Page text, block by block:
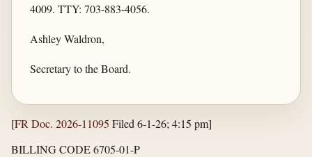
4009. TTY: 703-883-4056.
Ashley Waldron,
Secretary to the Board.
[FR Doc. 2026-11095 Filed 6-1-26; 4:15 pm]
BILLING CODE 6705-01-P